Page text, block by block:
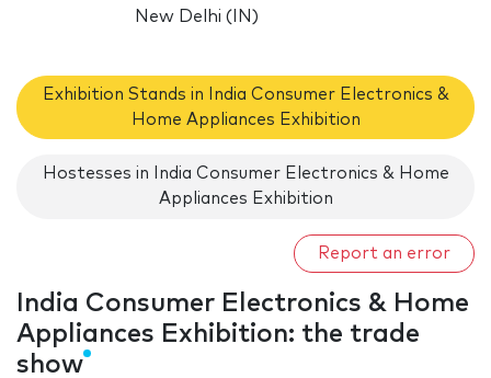
New Delhi (IN)
Exhibition Stands in India Consumer Electronics &
Home Appliances Exhibition
Hostesses in India Consumer Electronics & Home
Appliances Exhibition
Report an error
India Consumer Electronics & Home
Appliances Exhibition: the trade
show